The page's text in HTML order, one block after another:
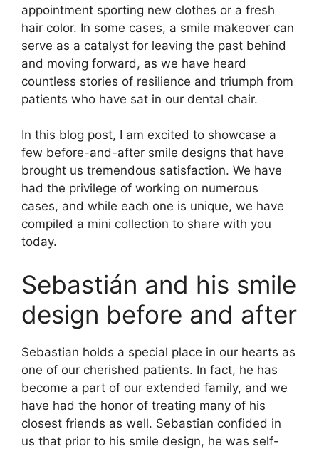
appointment sporting new clothes or a fresh
hair color. In some cases, a smile makeover can
serve as a catalyst for leaving the past behind
and moving forward, as we have heard
countless stories of resilience and triumph from
patients who have sat in our dental chair.
In this blog post, I am excited to showcase a
few before-and-after smile designs that have
brought us tremendous satisfaction. We have
had the privilege of working on numerous
cases, and while each one is unique, we have
compiled a mini collection to share with you
today.
Sebastián and his smile
design before and after
Sebastian holds a special place in our hearts as
one of our cherished patients. In fact, he has
become a part of our extended family, and we
have had the honor of treating many of his
closest friends as well. Sebastian confided in
us that prior to his smile design, he was self-